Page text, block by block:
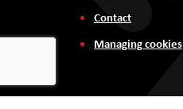
Contact
Managing cookies